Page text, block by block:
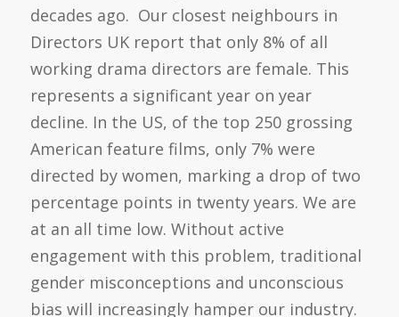
decades ago. Our closest neighbours in
Directors UK report that only 8% of all
working drama directors are female. This
represents a significant year on year
decline. In the US, of the top 250 grossing
American feature films, only 7% were
directed by women, marking a drop of two
percentage points in twenty years. We are
at an all time low. Without active
engagement with this problem, traditional
gender misconceptions and unconscious
bias will increasingly hamper our industry.